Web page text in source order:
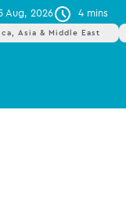
Aug, 2026 4 mins
Asia & Middle East